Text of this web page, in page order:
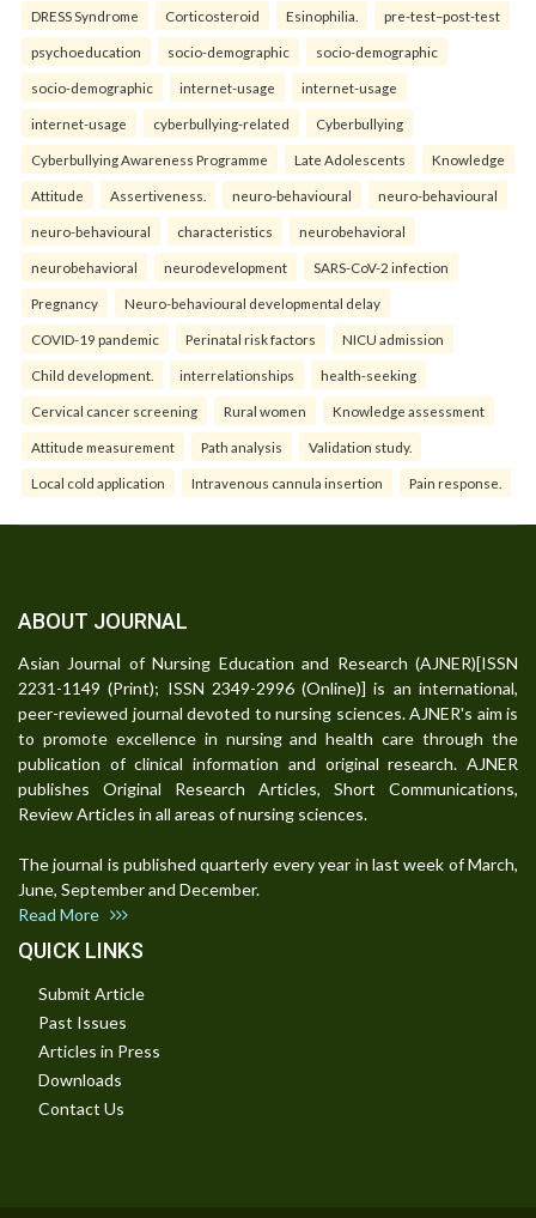
DRESS Syndrome Corticosteroid Esinophilia. pre-test–post-test
psychoeducation socio-demographic socio-demographic
socio-demographic internet-usage internet-usage
internet-usage cyberbullying-related Cyberbullying
Cyberbullying Awareness Programme Late Adolescents Knowledge
Attitude Assertiveness. neuro-behavioural neuro-behavioural
neuro-behavioural characteristics neurobehavioral
neurobehavioral neurodevelopment SARS-CoV-2 infection
Pregnancy Neuro-behavioural developmental delay
COVID-19 pandemic Perinatal risk factors NICU admission
Child development. interrelationships health-seeking
Cervical cancer screening Rural women Knowledge assessment
Attitude measurement Path analysis Validation study.
Local cold application Intravenous cannula insertion Pain response.
ABOUT JOURNAL
Asian Journal of Nursing Education and Research (AJNER)[ISSN
2231-1149 (Print); ISSN 2349-2996 (Online)] is an international,
peer-reviewed journal devoted to nursing sciences. AJNER's aim is
to promote excellence in nursing and health care through the
publication of clinical information and original research. AJNER
publishes Original Research Articles, Short Communications,
Review Articles in all areas of nursing sciences.
The journal is published quarterly every year in last week of March,
June, September and December.
Read More
QUICK LINKS
Submit Article
Past Issues
Articles in Press
Downloads
Contact Us